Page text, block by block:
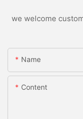
we welcome
Name
Content